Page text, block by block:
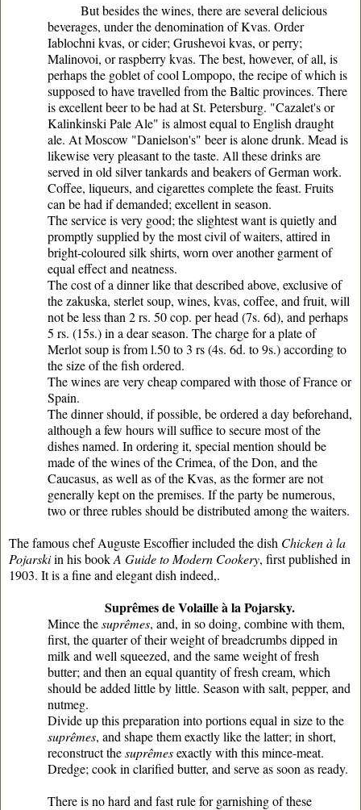
But besides the wines, there are several delicious
beverages, under the denomination of Kvas. Order
Iablochni kvas, or cider; Grushevoi kvas, or perry;
Malinovoi, or raspberry kvas. The best, however, of all, is
perhaps the goblet of cool Lompopo, the recipe of which is
supposed to have travelled from the Baltic provinces. There
is excellent beer to be had at St. Petersburg. "Cazalet's or
Kalinkinski Pale Ale" is almost equal to English draught
ale. At Moscow "Danielson's" beer is alone drunk. Mead is
likewise very pleasant to the taste. All these drinks are
served in old silver tankards and beakers of German work.
Coffee, liqueurs, and cigarettes complete the feast. Fruits
can be had if demanded; excellent in season.
The service is very good; the slightest want is quietly and
promptly supplied by the most civil of waiters, attired in
bright-coloured silk shirts, worn over another garment of
equal effect and neatness.
The cost of a dinner like that described above, exclusive of
the zakuska, sterlet soup, wines, kvas, coffee, and fruit, will
not be less than 2 rs. 50 cop. per head (7s. 6d), and perhaps
5 rs. (15s.) in a dear season. The charge for a plate of
Merlot soup is from l.50 to 3 rs (4s. 6d. to 9s.) according to
the size of the fish ordered.
The wines are very cheap compared with those of France or
Spain.
The dinner should, if possible, be ordered a day beforehand,
although a few hours will suffice to secure most of the
dishes named. In ordering it, special mention should be
made of the wines of the Crimea, of the Don, and the
Caucasus, as well as of the Kvas, as the former are not
generally kept on the premises. If the party be numerous,
two or three rubles should be distributed among the waiters.
The famous chef Auguste Escoffier included the dish Chicken à la
Pojarskiin his bookA Guide to Modern Cookery, first published in
1903. It is a fine and elegant dish indeed,.
Suprêmes de Volaille à la Pojarsky.
Mince thesuprêmes, and, in so doing, combine with them,
first, the quarter of their weight of breadcrumbs dipped in
milk and well squeezed, and the same weight of fresh
butter; and then an equal quantity of fresh cream, which
should be added little by little. Season with salt, pepper, and
nutmeg.
Divide up this preparation into portions equal in size to the
suprêmes, and shape them exactly like the latter; in short,
reconstruct thesuprêmesexactly with this mince-meat.
Dredge; cook in clarified butter, and serve as soon as ready.
There is no hard and fast rule for garnishing of these